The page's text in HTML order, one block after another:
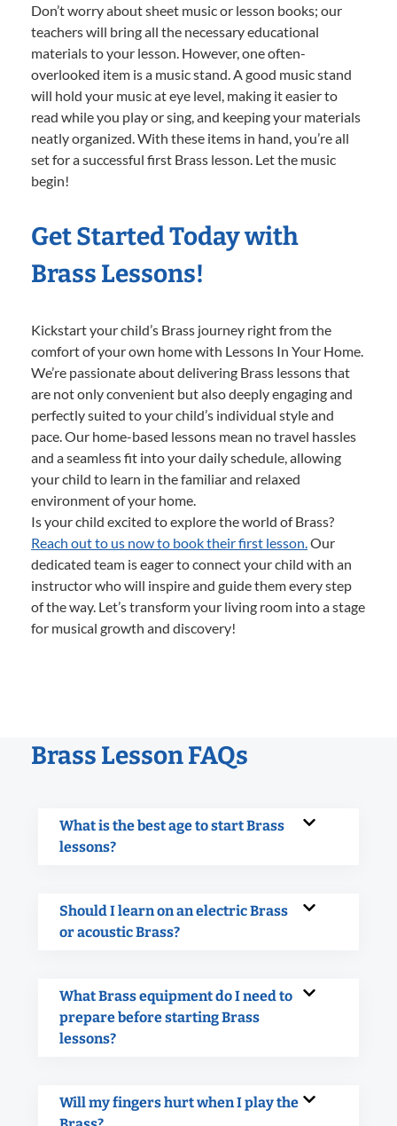
Don’t worry about sheet music or lesson books; our
teachers will bring all the necessary educational
materials to your lesson. However, one often-
overlooked item is a music stand. A good music stand
will hold your music at eye level, making it easier to
read while you play or sing, and keeping your materials
neatly organized. With these items in hand, you’re all
set for a successful first Brass lesson. Let the music
begin!
Get Started Today with
Brass Lessons!
Kickstart your child’s Brass journey right from the
comfort of your own home with Lessons In Your Home.
We’re passionate about delivering Brass lessons that
are not only convenient but also deeply engaging and
perfectly suited to your child’s individual style and
pace. Our home-based lessons mean no travel hassles
and a seamless fit into your daily schedule, allowing
your child to learn in the familiar and relaxed
environment of your home.
Is your child excited to explore the world of Brass?
Reach out to us now to book their first lesson.Our
dedicated team is eager to connect your child with an
instructor who will inspire and guide them every step
of the way. Let’s transform your living room into a stage
for musical growth and discovery!
Brass Lesson FAQs
What is the best age to start Brass
lessons?
Should I learn on an electric Brass
or acoustic Brass?
What Brass equipment do I need to
prepare before starting Brass
lessons?
Will my fingers hurt when I play the